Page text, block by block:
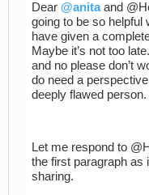
Dear @anitaand
going to be so helpful
have given a
Maybe it’s not too
and no please don’t
do need a
deeply flawed person.
Let me respond to
the first paragraph as
sharing.